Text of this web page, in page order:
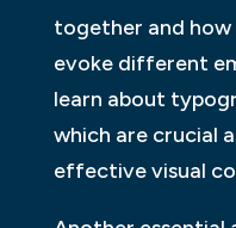
together and how
evoke different
learn about
which are crucial
effective visual